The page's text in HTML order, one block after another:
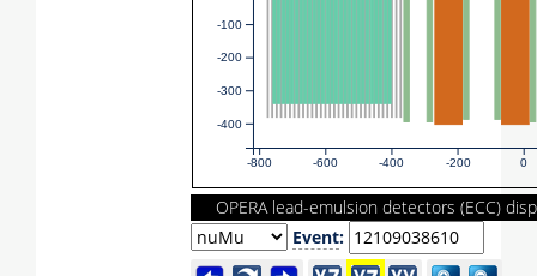
-800 -600 -400 -200 0
-400
-300
-200
-100
OPERA lead-emulsion detectors (ECC)
Event: